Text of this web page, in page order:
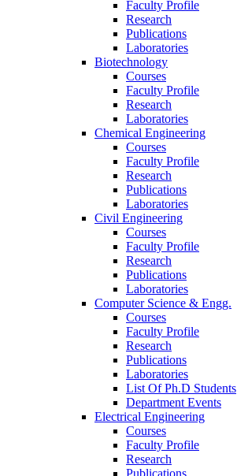
Faculty Profile
Research
Publications
Laboratories
Biotechnology
Courses
Faculty Profile
Research
Laboratories
Chemical Engineering
Courses
Faculty Profile
Research
Publications
Laboratories
Civil Engineering
Courses
Faculty Profile
Research
Publications
Laboratories
Computer Science & Engg.
Courses
Faculty Profile
Research
Publications
Laboratories
List Of Ph.D Students
Department Events
Electrical Engineering
Courses
Faculty Profile
Research
Publications